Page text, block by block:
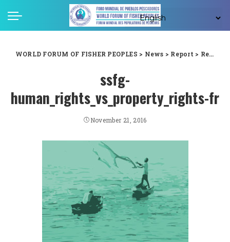
WORLD FORUM OF FISHER PEOPLES > News > Report > Respectons l’esprit et la lettre des Directives sur la pêche artisanale – non à la distorsion de leur interprétation!
ssfg-
human_rights_vs_property_rights-fr
November 21, 2016